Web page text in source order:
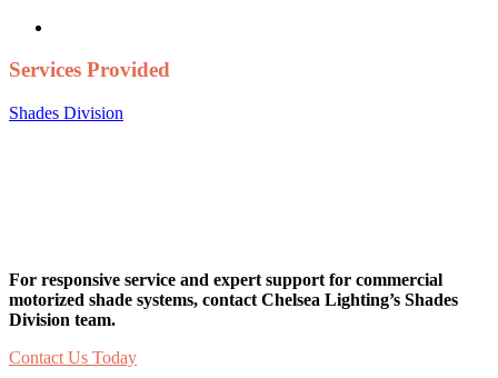
Services Provided
Shades Division
For responsive service and expert support for commercial
motorized shade systems, contact Chelsea Lighting’s Shades
Division team.
Contact Us Today